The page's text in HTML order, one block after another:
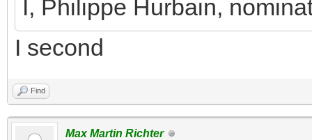
I, Philippe Hurbain,
I second
Find
Max Martin Richter